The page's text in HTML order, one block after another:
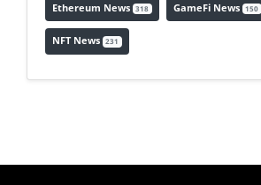
Ethereum News 318 GameFi News 150
NFT News 231